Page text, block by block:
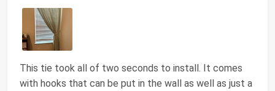
This tie took all of two seconds to install. It comes
with hooks that can be put in the wall as well as just a